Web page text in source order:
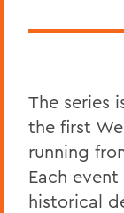
The series
the first
running
Each
historical